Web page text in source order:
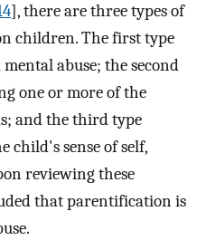
], there are three types of
children. The first type
abuse; the second
one or more of the
and the third type
child's sense of self,
reviewing these
that parentification is